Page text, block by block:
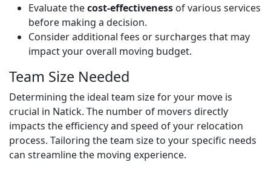
Evaluate thecost-effectiveness of various services
before making a decision.
Consider additional fees or surcharges that may
impact your overall moving budget.
Team Size Needed
Determining the ideal team size for your move is
crucial in Natick. The number of movers directly
impacts the efficiency and speed of your relocation
process. Tailoring the team size to your specific needs
can streamline the moving experience.